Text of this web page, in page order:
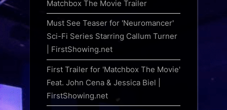
Matchbox The Movie Trailer
Must See Teaser for 'Neuromancer'
Sci-Fi Series Starring Callum Turner
| FirstShowing.net
First Trailer for 'Matchbox The Movie'
Feat. John Cena & Jessica Biel |
FirstShowing.net